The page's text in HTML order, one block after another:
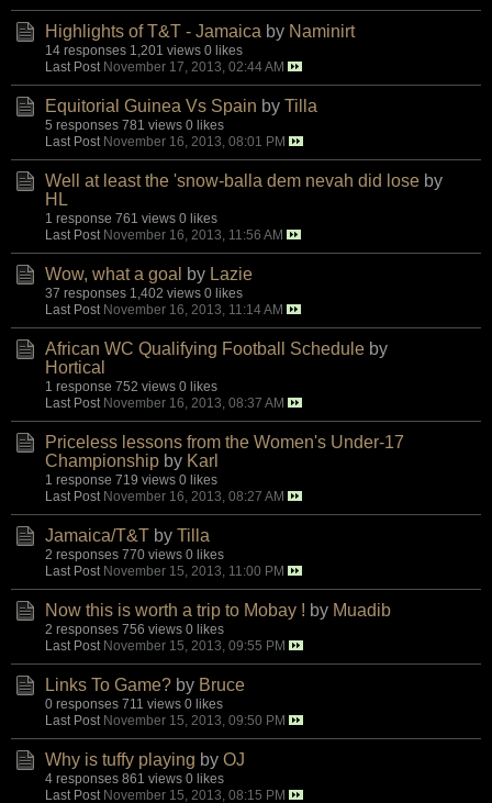
Highlights of T&T - Jamaica by Naminirt
14 responses 1,201 views 0 likes
Last Post November 17, 2013, 02:44 AM
Equitorial Guinea Vs Spain by Tilla
5 responses 781 views 0 likes
Last Post November 16, 2013, 08:01 PM
Well at least the 'snow-balla dem nevah did lose by
HL
1 response 761 views 0 likes
Last Post November 16, 2013, 11:56 AM
Wow, what a goal by Lazie
37 responses 1,402 views 0 likes
Last Post November 16, 2013, 11:14 AM
African WC Qualifying Football Schedule by
Hortical
1 response 752 views 0 likes
Last Post November 16, 2013, 08:37 AM
Priceless lessons from the Women's Under-17
Championship by Karl
1 response 719 views 0 likes
Last Post November 16, 2013, 08:27 AM
Jamaica/T&T by Tilla
2 responses 770 views 0 likes
Last Post November 15, 2013, 11:00 PM
Now this is worth a trip to Mobay ! by Muadib
2 responses 756 views 0 likes
Last Post November 15, 2013, 09:55 PM
Links To Game? by Bruce
0 responses 711 views 0 likes
Last Post November 15, 2013, 09:50 PM
Why is tuffy playing by OJ
4 responses 861 views 0 likes
Last Post November 15, 2013, 08:15 PM